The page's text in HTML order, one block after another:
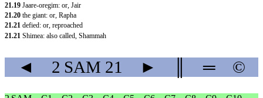
21.19 Jaare-oregim: or, Jair
21.20 the giant: or, Rapha
21.21 defied: or, reproached
21.21 Shimea: also called, Shammah
◄ 2 SAM 21 ► ═ ©